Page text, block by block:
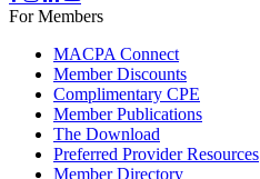
For Members
MACPA Connect
Member Discounts
Complimentary CPE
Member Publications
The Download
Preferred Provider Resources
Member Directory